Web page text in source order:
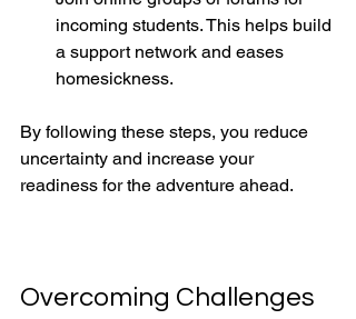
incoming students. This helps build
a support network and eases
homesickness.
By following these steps, you reduce
uncertainty and increase your
readiness for the adventure ahead.
Overcoming Challenges